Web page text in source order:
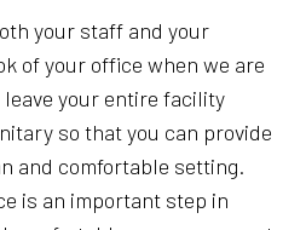
your staff and your
of your office when we are
your entire facility
so that you can provide
and comfortable setting.
is an important step in